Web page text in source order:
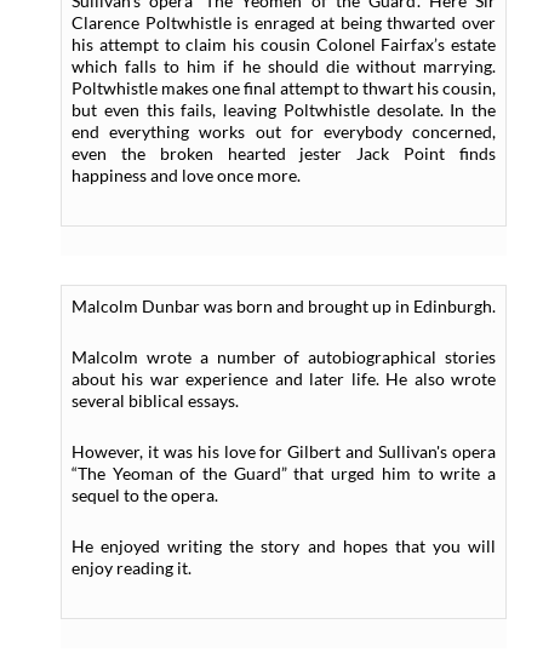
Clarence Poltwhistle is enraged at being thwarted over
his attempt to claim his cousin Colonel Fairfax’s estate
which falls to him if he should die without marrying.
Poltwhistle makes one final attempt to thwart his cousin,
but even this fails, leaving Poltwhistle desolate. In the
end everything works out for everybody concerned,
even the broken hearted jester Jack Point finds
happiness and love once more.
Malcolm Dunbar was born and brought up in Edinburgh.
Malcolm wrote a number of autobiographical stories
about his war experience and later life. He also wrote
several biblical essays.
However, it was his love for Gilbert and Sullivan's opera
“The Yeoman of the Guard” that urged him to write a
sequel to the opera.
He enjoyed writing the story and hopes that you will
enjoy reading it.